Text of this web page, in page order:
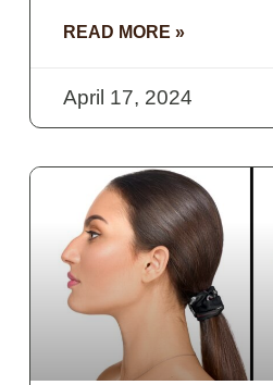
READ MORE »
April 17, 2024